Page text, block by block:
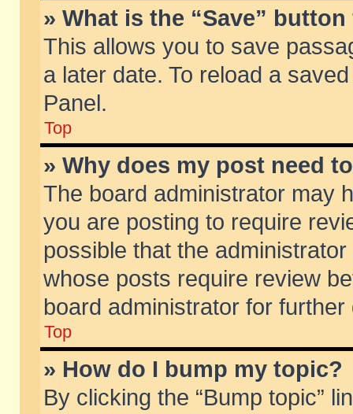
» What is the “Save”
This allows you to save
a later date. To reload a
Panel.
Top
» Why does my post need
The board administrator may
you are posting to require
possible that the
whose posts require review
board administrator for further
Top
» How do I bump my topic?
By clicking the “Bump topic”